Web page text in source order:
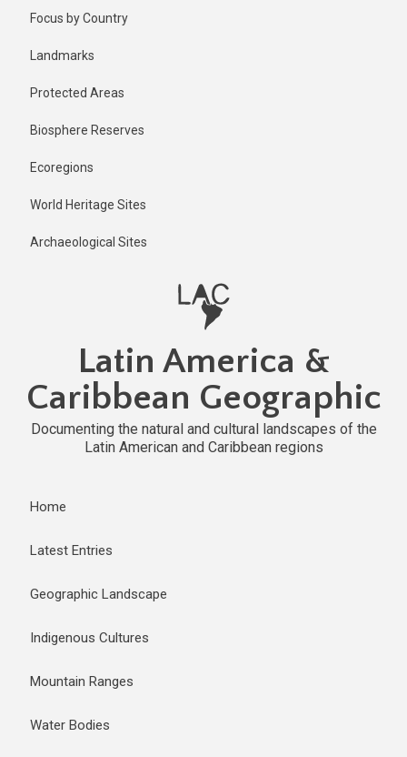
Focus by Country
Landmarks
Protected Areas
Biosphere Reserves
Ecoregions
World Heritage Sites
Archaeological Sites
Latin America &
Caribbean Geographic
Documenting the natural and cultural landscapes of the
Latin American and Caribbean regions
Home
Latest Entries
Geographic Landscape
Indigenous Cultures
Mountain Ranges
Water Bodies